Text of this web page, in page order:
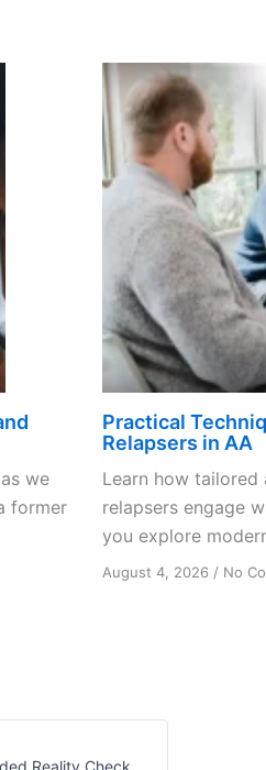
we
former
Practical
Relapsers in AA
Learn how tailored
relapsers engage
you explore
August 4, 2026 / No
Reality Check